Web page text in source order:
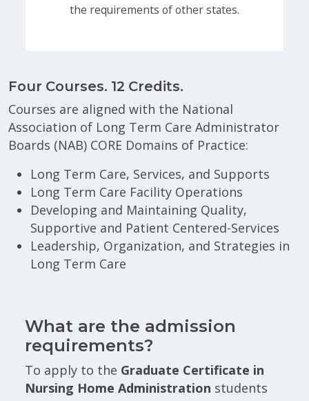
the requirements of other states.
Four Courses. 12 Credits.
Courses are aligned with the National
Association of Long Term Care Administrator
Boards (NAB) CORE Domains of Practice:
Long Term Care, Services, and Supports
Long Term Care Facility Operations
Developing and Maintaining Quality,
Supportive and Patient Centered-Services
Leadership, Organization, and Strategies in
Long Term Care
What are the admission
requirements?
To apply to the Graduate Certificate in
Nursing Home Administration students